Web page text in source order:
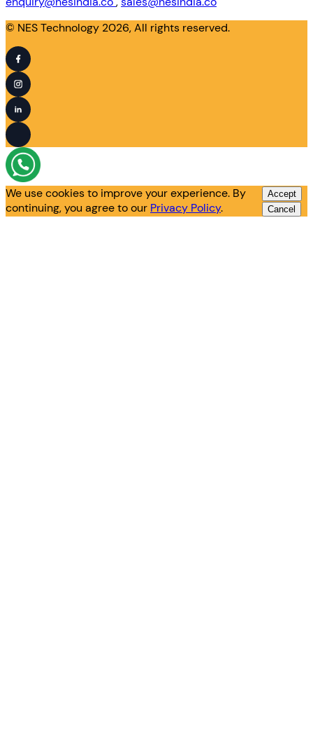
© NES Technology 2026, All rights reserved.
We use cookies to improve your experience. By
continuing, you agree to our Privacy Policy.
Accept
Cancel